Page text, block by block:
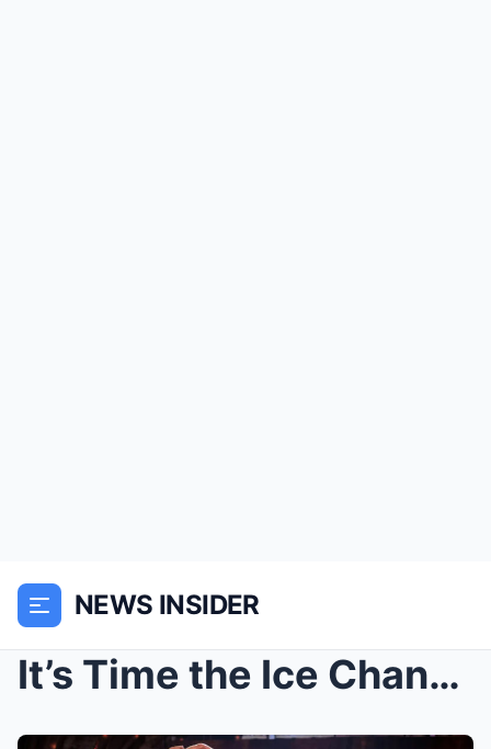
NEWS INSIDER
It’s Time the Ice Changed’: Torvill and Dean’s Bol...